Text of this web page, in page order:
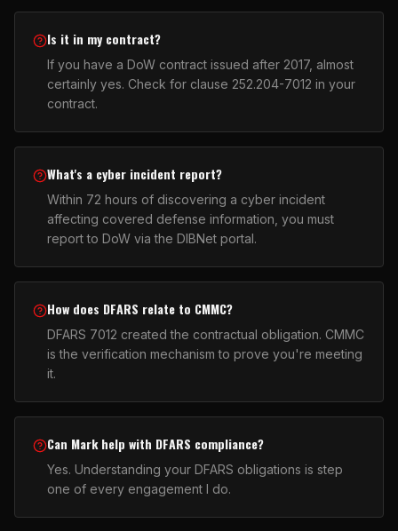
Is it in my contract?
If you have a DoW contract issued after 2017, almost
certainly yes. Check for clause 252.204-7012 in your
contract.
What's a cyber incident report?
Within 72 hours of discovering a cyber incident
affecting covered defense information, you must
report to DoW via the DIBNet portal.
How does DFARS relate to CMMC?
DFARS 7012 created the contractual obligation. CMMC
is the verification mechanism to prove you're meeting
it.
Can Mark help with DFARS compliance?
Yes. Understanding your DFARS obligations is step
one of every engagement I do.